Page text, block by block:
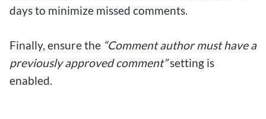
days to minimize missed comments.
Finally, ensure the “Comment author must have a
previously approved comment”setting is
enabled.